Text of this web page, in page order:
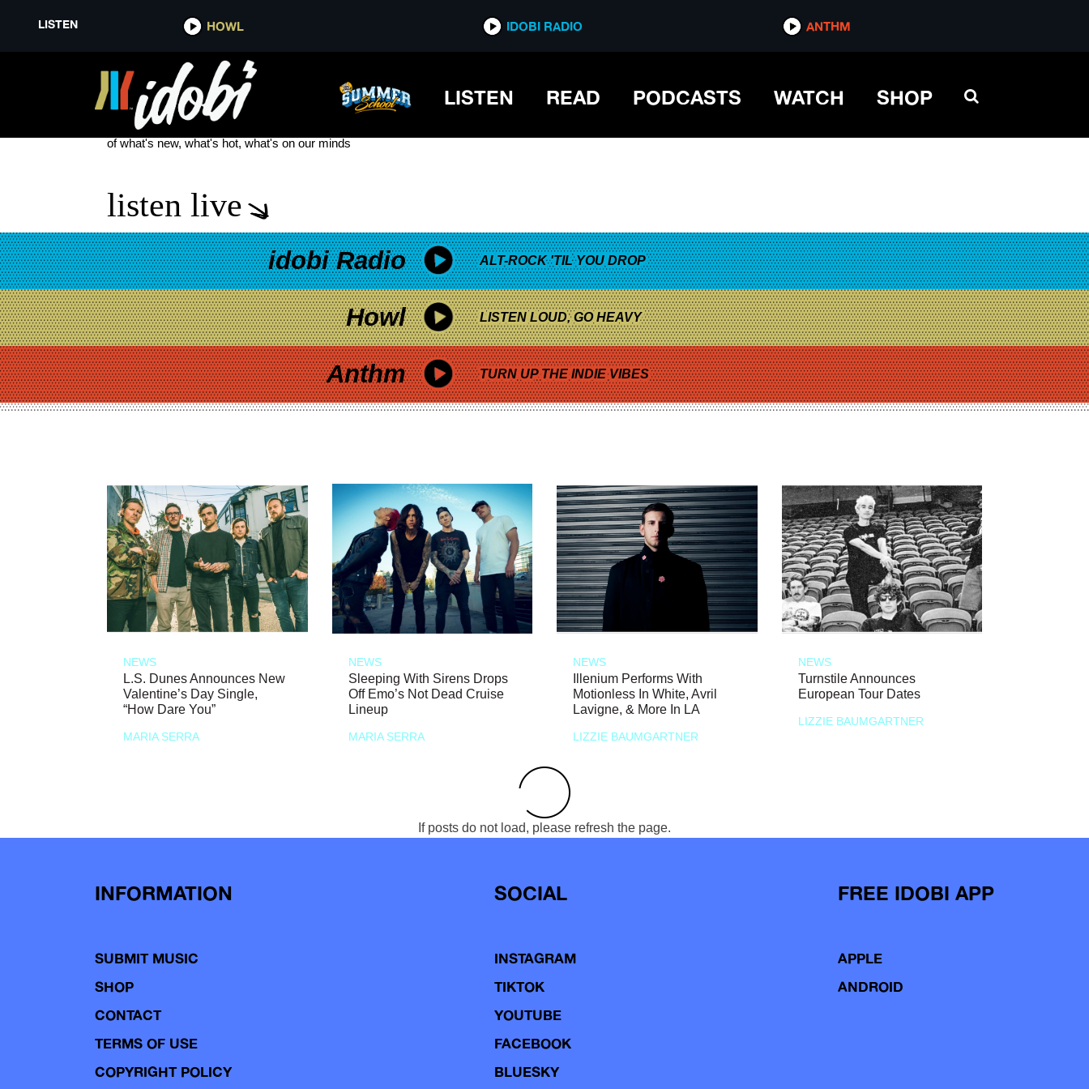
LISTEN HOWL IDOBI RADIO ANTHM
LISTEN READ PODCASTS WATCH SHOP
THE SEA BEAST
see more
of what's new, what's hot, what's on our minds
listen live
idobi Radio ALT-ROCK 'TIL YOU DROP
Howl LISTEN LOUD, GO HEAVY
Anthm TURN UP THE INDIE VIBES
NEWS
L.S. Dunes Announces New
Valentine’s Day Single,
“How Dare You”
MARIA SERRA
NEWS
Sleeping With Sirens Drops
Off Emo’s Not Dead Cruise
Lineup
MARIA SERRA
NEWS
Illenium Performs With
Motionless In White, Avril
Lavigne, & More In LA
LIZZIE BAUMGARTNER
NEWS
Turnstile Announces
European Tour Dates
LIZZIE BAUMGARTNER
If posts do not load, please refresh the page.
INFORMATION
SUBMIT MUSIC
SHOP
CONTACT
TERMS OF USE
COPYRIGHT POLICY
SOCIAL
INSTAGRAM
TIKTOK
YOUTUBE
FACEBOOK
BLUESKY
FREE IDOBI APP
APPLE
ANDROID